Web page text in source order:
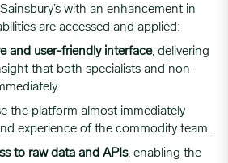
with an enhancement in
are accessed and applied:
and user-friendly interface, delivering
that both specialists and non-
the platform almost immediately
experience of the commodity team.
to raw data and APIs, enabling the